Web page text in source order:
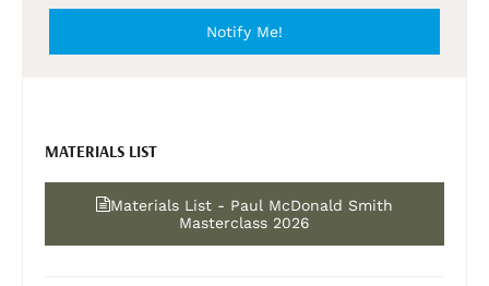
Notify Me!
MATERIALS LIST
Materials List - Paul McDonald Smith
Masterclass 2026